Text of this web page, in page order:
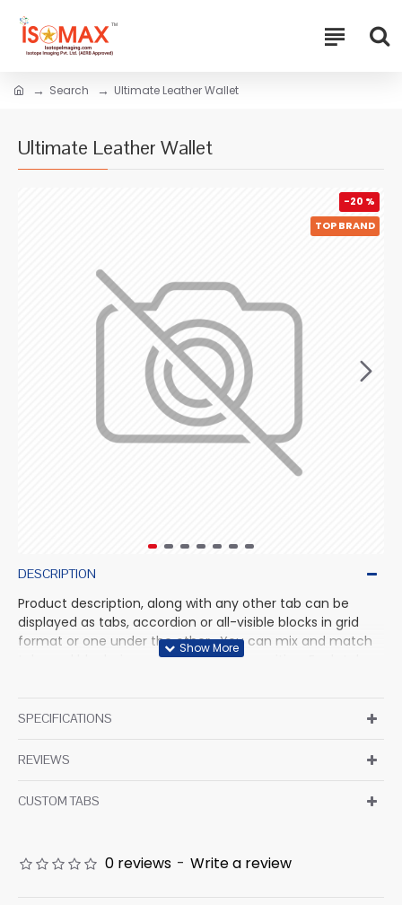
Search Ultimate Leather Wallet
Ultimate Leather Wallet
TOP BRAND
-20 %
DESCRIPTION
Product description, along with any other tab can be
displayed as tabs, accordion or all-visible blocks in grid
format or one under the other. You can mix and match
tabs and blocks in any order and any position. Each tab
block content is also available as an option for large and
SPECIFICATIONS
REVIEWS
CUSTOM TABS
0 reviews - Write a review